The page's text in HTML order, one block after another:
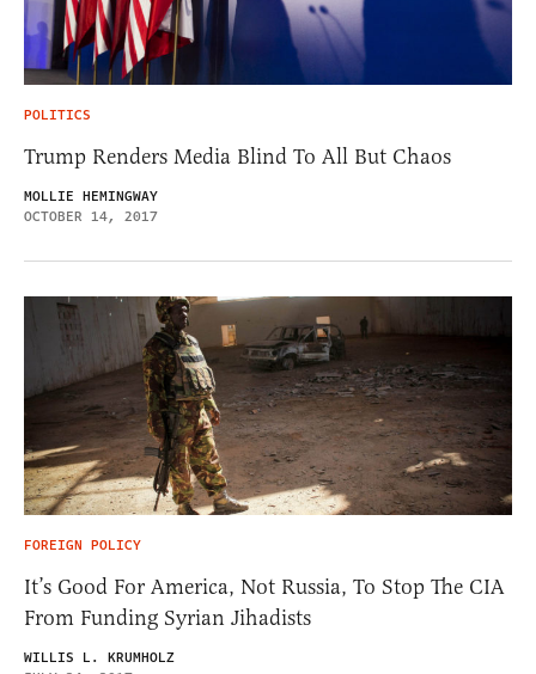
POLITICS
Trump Renders Media Blind To All But Chaos
MOLLIE HEMINGWAY
OCTOBER 14, 2017
FOREIGN POLICY
It’s Good For America, Not Russia, To Stop The CIA
From Funding Syrian Jihadists
WILLIS L. KRUMHOLZ